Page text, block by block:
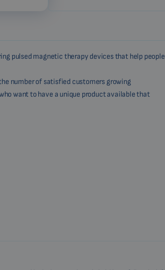
pulsed magnetic therapy devices that help people
number of satisfied customers growing
want to have a unique product available that